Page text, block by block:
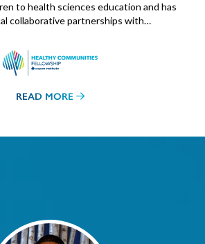
to health sciences education and has
collaborative partnerships with…
READ MORE